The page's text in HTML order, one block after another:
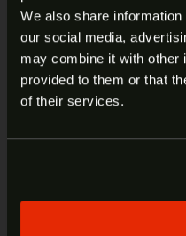
We also share
our social media,
may combine it with other
provided to them or that
of their services.
ProMag magazines
backed by a lifetime
manufacturer’s
precision wound using
wire and each and
maintain the same
ARE YOU AT
Welcome to our site.
least 18